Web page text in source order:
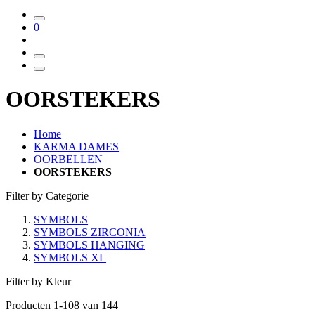
0
OORSTEKERS
Home
KARMA DAMES
OORBELLEN
OORSTEKERS
Filter by Categorie
SYMBOLS
SYMBOLS ZIRCONIA
SYMBOLS HANGING
SYMBOLS XL
Filter by Kleur
Producten 1-108 van 144